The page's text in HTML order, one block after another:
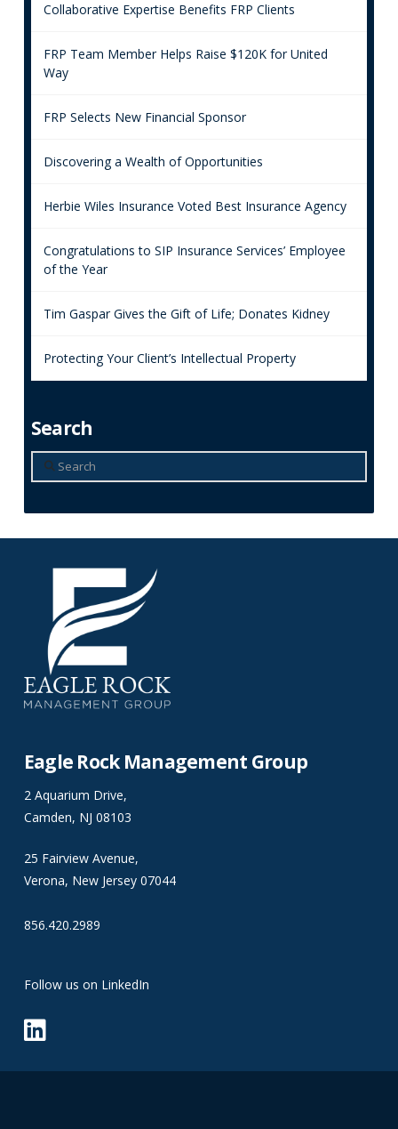
Collaborative Expertise Benefits FRP Clients
FRP Team Member Helps Raise $120K for United
Way
FRP Selects New Financial Sponsor
Discovering a Wealth of Opportunities
Herbie Wiles Insurance Voted Best Insurance Agency
Congratulations to SIP Insurance Services’ Employee
of the Year
Tim Gaspar Gives the Gift of Life; Donates Kidney
Protecting Your Client’s Intellectual Property
Search
Search
Eagle Rock Management Group
2 Aquarium Drive,
Camden, NJ 08103
25 Fairview Avenue,
Verona, New Jersey 07044
856.420.2989
Follow us on LinkedIn